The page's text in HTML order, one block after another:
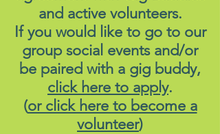
and active volunteers.
If you would like to go to our
group social events and/or
be paired with a gig buddy,
click here to apply.
(or click here to become a
volunteer)